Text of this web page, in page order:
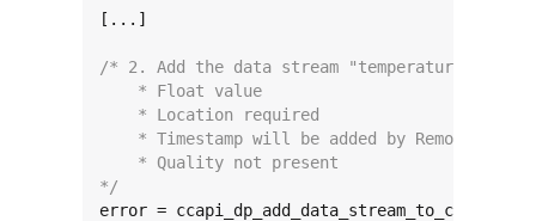
[...]
/* 2. Add the data stream "temperature".
    * Float value
    * Location required
* Timestamp will be added by Remote
    * Quality not present
*/
error =